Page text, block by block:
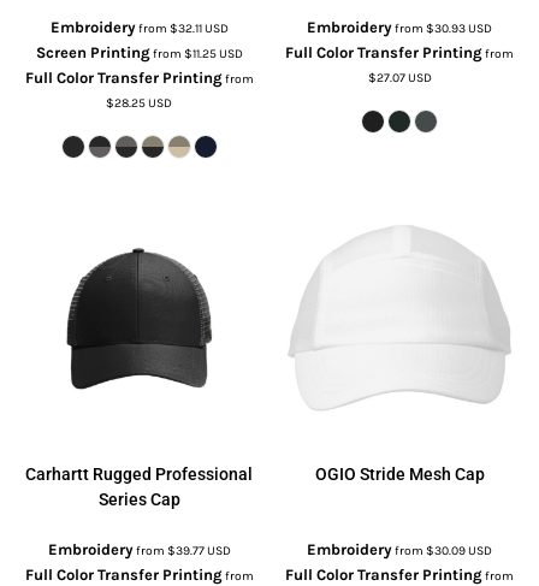
Embroideryfrom $32.11USD
Screen Printingfrom $11.25USD
Full Color Transfer Printingfrom
$28.25USD
Embroideryfrom$30.93USD
Full Color Transfer Printingfrom
$27.07USD
Carhartt Rugged Professional
Series Cap
Embroideryfrom $39.77USD
Full Color Transfer Printingfrom
OGIO Stride Mesh Cap
Embroideryfrom$30.09USD
Full Color Transfer Printingfrom